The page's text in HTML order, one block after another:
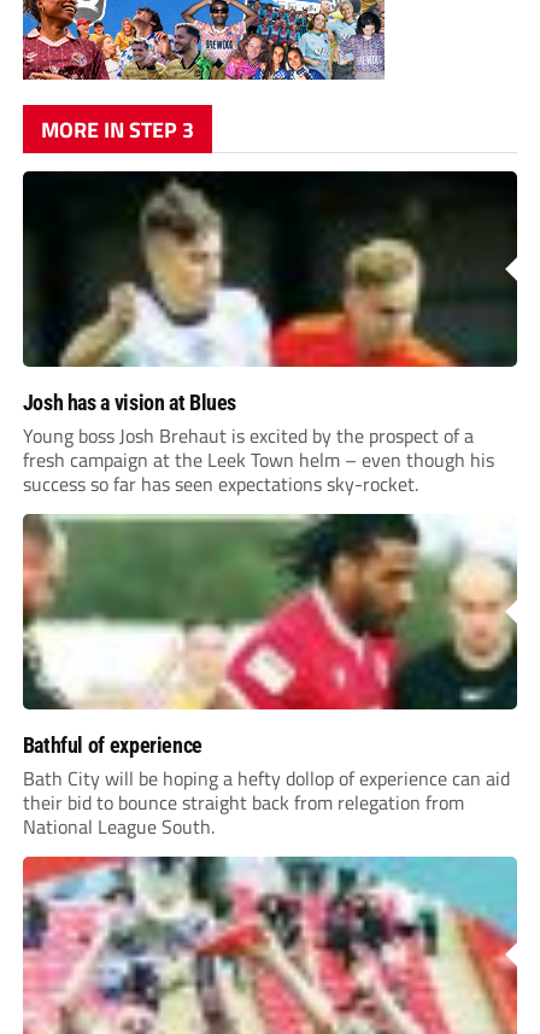
MORE IN STEP 3
Josh has a vision at Blues
Young boss Josh Brehaut is excited by the prospect of a
fresh campaign at the Leek Town helm – even though his
success so far has seen expectations sky-rocket.
Bathful of experience
Bath City will be hoping a hefty dollop of experience can aid
their bid to bounce straight back from relegation from
National League South.